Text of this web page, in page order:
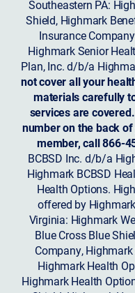
Southeastern PA:
Shield, Highmark
Insurance
Highmark Senior
Plan, Inc. d/b/a
not cover all your
materials carefully
services are
number on the back
member, call 866-
BCBSD Inc. d/b/a
Highmark BCBSD
Health Options.
offered by
Virginia: Highmark
Blue Cross Blue
Company,
Highmark Health
Highmark Health